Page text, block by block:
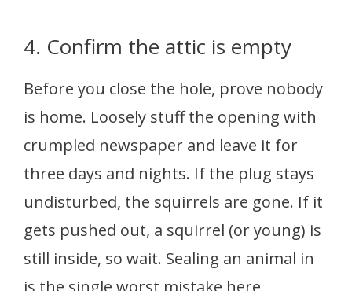
4. Confirm the attic is empty
Before you close the hole, prove nobody
is home. Loosely stuff the opening with
crumpled newspaper and leave it for
three days and nights. If the plug stays
undisturbed, the squirrels are gone. If it
gets pushed out, a squirrel (or young) is
still inside, so wait. Sealing an animal in
is the single worst mistake here,